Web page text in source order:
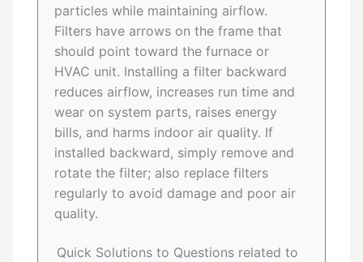
particles while maintaining airflow.
Filters have arrows on the frame that
should point toward the furnace or
HVAC unit. Installing a filter backward
reduces airflow, increases run time and
wear on system parts, raises energy
bills, and harms indoor air quality. If
installed backward, simply remove and
rotate the filter; also replace filters
regularly to avoid damage and poor air
quality.
Quick Solutions to Questions related to